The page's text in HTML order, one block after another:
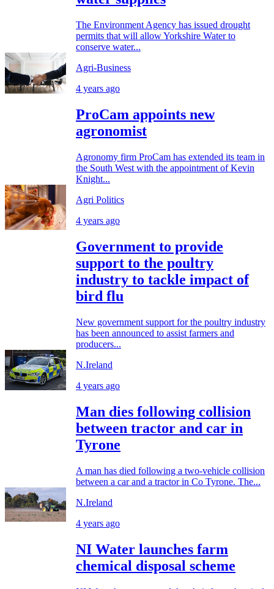
The Environment Agency has issued drought
permits that will allow Yorkshire Water to
conserve water...
Agri-Business
4 years ago
ProCam appoints new
agronomist
Agronomy firm ProCam has extended its team in
the South West with the appointment of Kevin
Knight...
Agri Politics
4 years ago
Government to provide
support to the poultry
industry to tackle impact of
bird flu
New government support for the poultry industry
has been announced to assist farmers and
producers...
N.Ireland
4 years ago
Man dies following collision
between tractor and car in
Tyrone
A man has died following a two-vehicle collision
between a car and a tractor in Co Tyrone. The...
N.Ireland
4 years ago
NI Water launches farm
chemical disposal scheme